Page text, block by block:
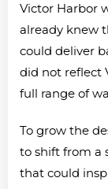
Victor Harbor
already knew
could deliver
did not reflect
full range of
To grow the
to shift from a
that could